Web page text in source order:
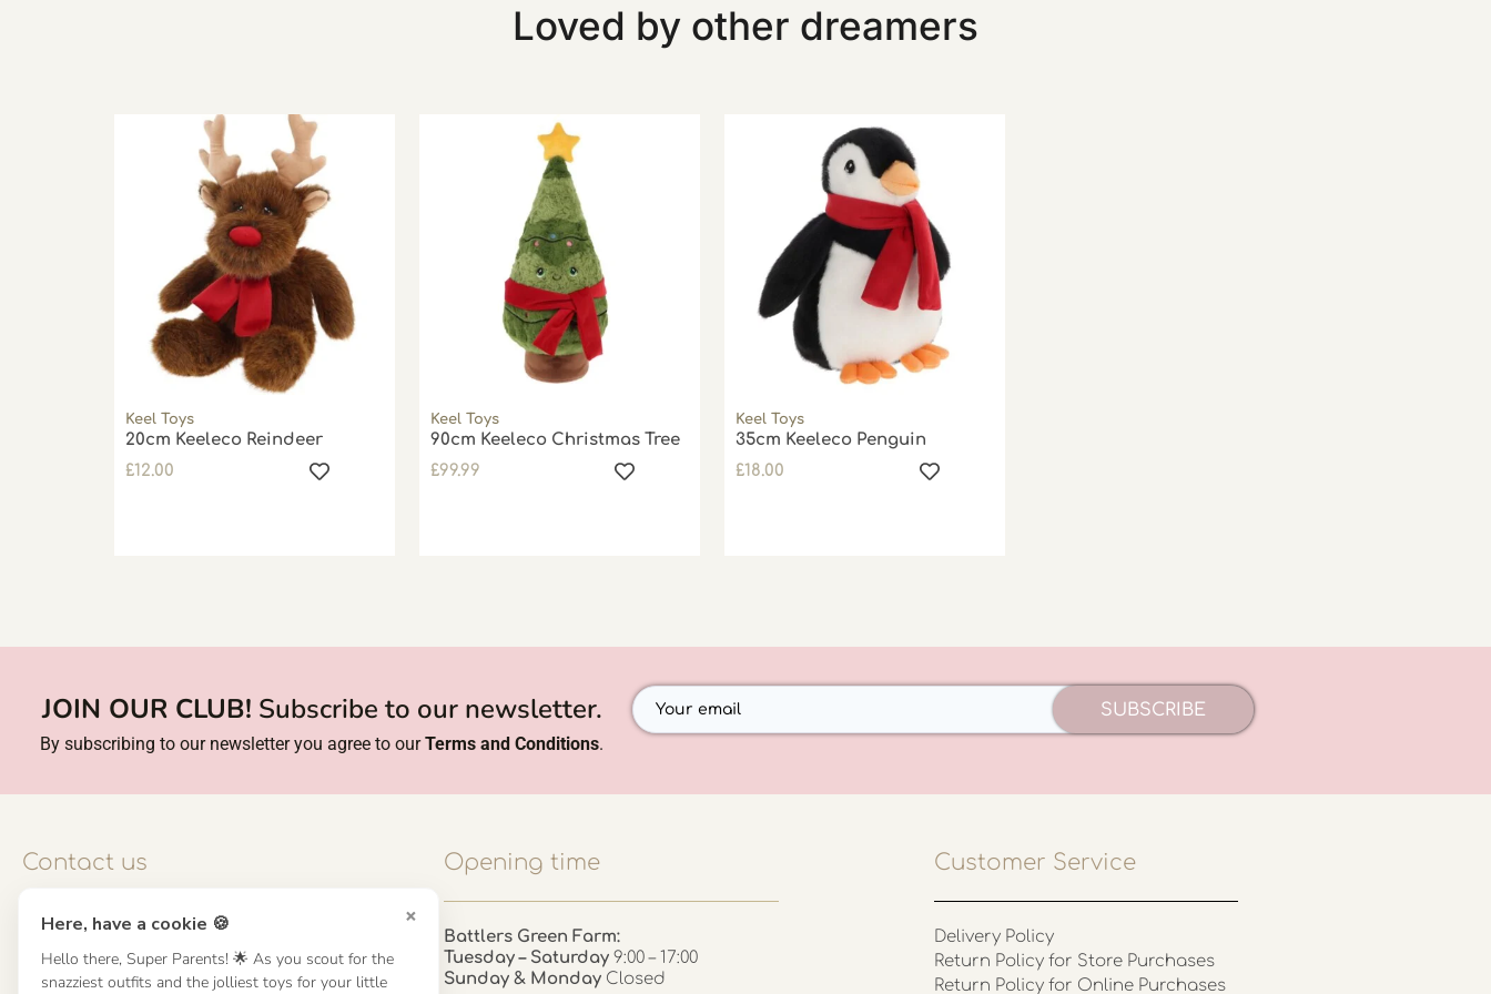
×
Here, have a cookie 🍪
Hello there, Super Parents! 🌟 As you scout for the
snazziest outfits and the jolliest toys for your little
Loved by other dreamers
Keel Toys
20cm Keeleco Reindeer
£12.00
Keel Toys
90cm Keeleco Christmas Tree
£99.99
Keel Toys
35cm Keeleco Penguin
£18.00
JOIN OUR CLUB! Subscribe to our newsletter.
By subscribing to our newsletter you agree to ourTerms and Conditions.
SUBSCRIBE
Contact us
Contact us
UK: 01923 854603 - 121 798 2646
hello@misuenoskids.com
Opening time
Battlers Green Farm:
Tuesday – Saturday 9:00 – 17:00
Sunday & Monday Closed
Customer Service
Delivery Policy
Return Policy for Store Purchases
Return Policy for Online Purchases